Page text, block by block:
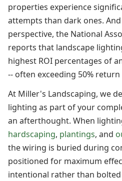
properties experience
attempts than dark ones.
perspective, the National
reports that landscape
highest ROI percentages of
-- often exceeding 50% return
At Miller's Landscaping, we
lighting as part of your
an afterthought. When
hardscaping, plantings, and
the wiring is buried during
positioned for maximum
intentional rather than bolted